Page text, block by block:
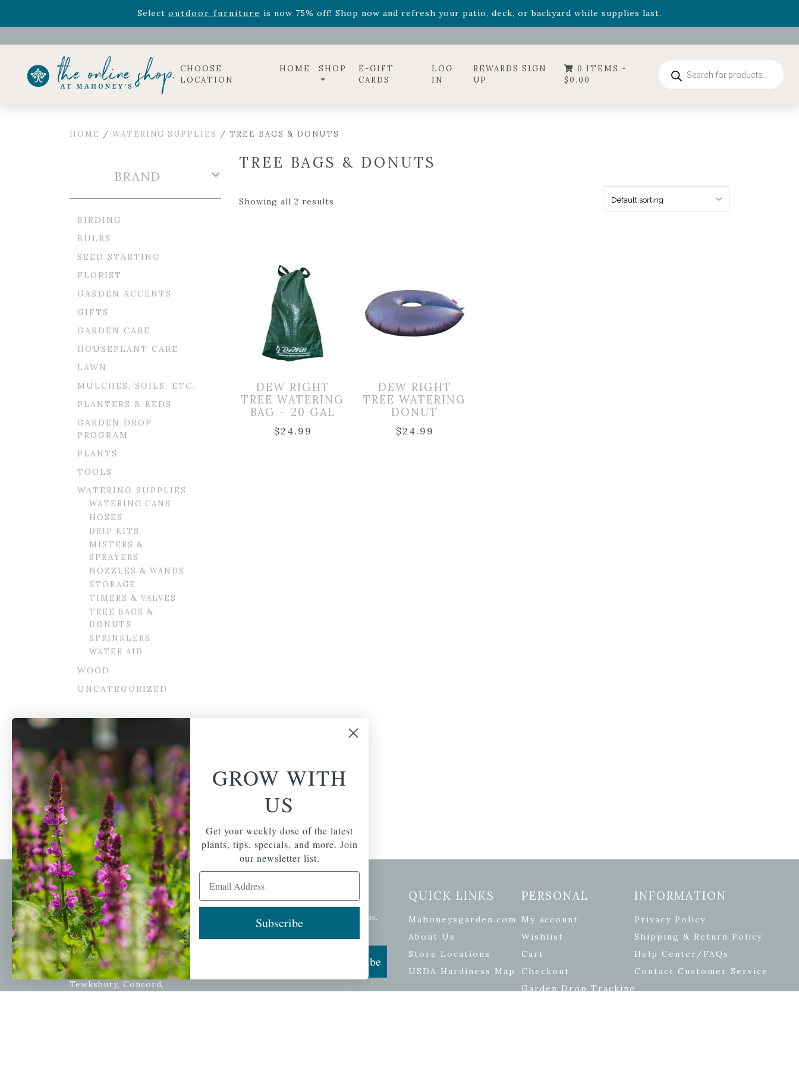
Select outdoor furniture is now 75% off! Shop now and refresh your patio, deck, or backyard while supplies last.
Celebrate the bold Leo in your life with our new zodiac arrangementsRelentless Roarand it's mini versionSummer's Crown, now available through August 22nd.
CHOOSE
LOCATION
HOME SHOP
E-GIFT
CARDS
LOG
IN
REWARDS SIGN
UP
0 ITEMS -
$0.00
search
HOME / WATERING SUPPLIES / TREE BAGS & DONUTS
TREE BAGS & DONUTS
Showing all 2 results
DEW RIGHT
TREE WATERING
BAG – 20 GAL
$24.99
DEW RIGHT
TREE WATERING
DONUT
$24.99
BRAND
BIRDING
BULBS
SEED STARTING
FLORIST
GARDEN ACCENTS
GIFTS
GARDEN CARE
HOUSEPLANT CARE
LAWN
MULCHES, SOILS, ETC.
PLANTERS & BEDS
GARDEN DROP
PROGRAM
PLANTS
TOOLS
WATERING SUPPLIES
WATERING CANS
HOSES
DRIP KITS
MISTERS &
SPRAYERS
NOZZLES & WANDS
STORAGE
TIMERS & VALVES
TREE BAGS &
DONUTS
SPRINKLERS
WATER AID
WOOD
UNCATEGORIZED
A family-run home
and garden center
with 7 retail
locations in
Winchester,
Tewksbury, Concord,
Newsletter Signup
Get your weekly dose of the latest plants, tips,
specials, and more.
Email Address
Subscribe
QUICK LINKS
Mahoneysgarden.com
About Us
Store Locations
USDA Hardiness Map
PERSONAL
My account
Wishlist
Cart
Checkout
Garden Drop Tracking
INFORMATION
Privacy Policy
Shipping & Return Policy
Help Center/FAQs
Contact Customer Service
GROW WITH
US
Get your weekly dose of the latest
plants, tips, specials, and more. Join
our newsletter list.
Email Address
Subscribe